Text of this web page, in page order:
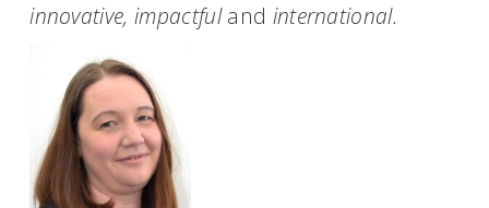
innovative, impactfuland international.